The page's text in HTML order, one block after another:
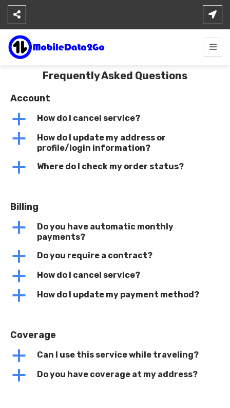
Skip
content
Frequently Asked Questions
Account
a How do I cancel service?
a
How do I update my address or
profile/login information?
a Where do I check my order status?
Billing
a
Do you have automatic monthly
payments?
a Do you require a contract?
a How do I cancel service?
a How do I update my payment method?
Coverage
a Can I use this service while traveling?
a Do you have coverage at my address?